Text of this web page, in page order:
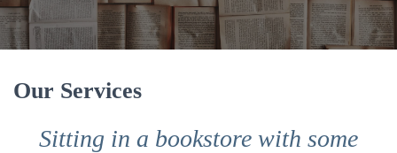
V
I
G
Our Services
Sitting in a bookstore with some